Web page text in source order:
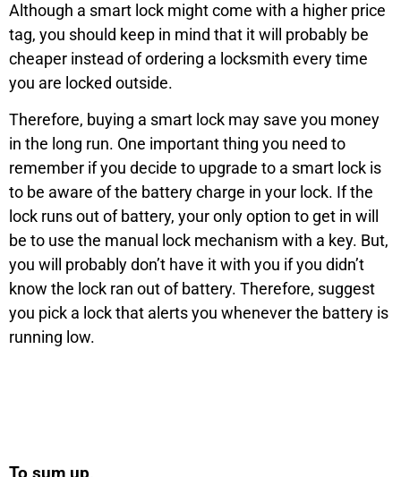
Although a smart lock might come with a higher price
tag, you should keep in mind that it will probably be
cheaper instead of ordering a locksmith every time
you are locked outside.
Therefore, buying a smart lock may save you money
in the long run. One important thing you need to
remember if you decide to upgrade to a smart lock is
to be aware of the battery charge in your lock. If the
lock runs out of battery, your only option to get in will
be to use the manual lock mechanism with a key. But,
you will probably don’t have it with you if you didn’t
know the lock ran out of battery. Therefore, suggest
you pick a lock that alerts you whenever the battery is
running low.
To sum up,